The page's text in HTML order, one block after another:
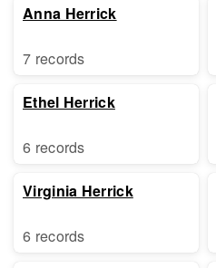
Anna Herrick
7 records
Ethel Herrick
6 records
Virginia Herrick
6 records